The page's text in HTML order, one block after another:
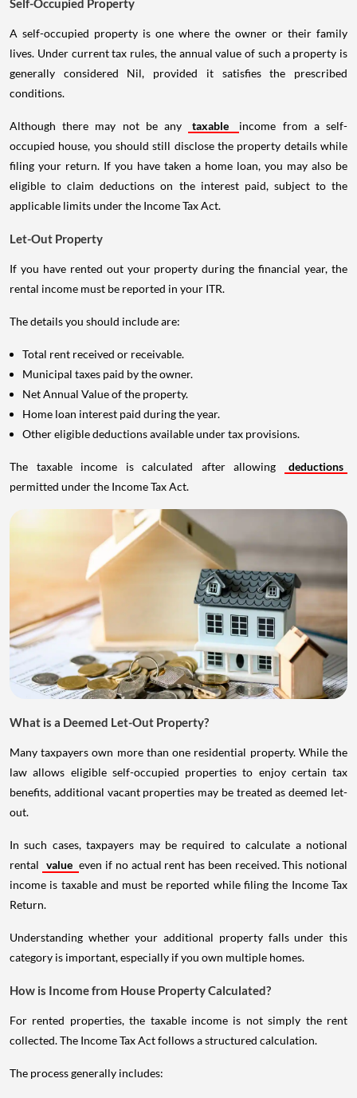
Self-Occupied Property
A self-occupied property is one where the owner or their family
lives. Under current tax rules, the annual value of such a property is
generally considered Nil, provided it satisfies the prescribed
conditions.
Although there may not be any taxable
income from a self-
occupied house, you should still disclose the property details while
filing your return. If you have taken a home loan, you may also be
eligible to claim deductions on the interest paid, subject to the
applicable limits under the Income Tax Act.
Let-Out Property
If you have rented out your property during the financial year, the
rental income must be reported in your ITR.
The details you should include are:
Total rent received or receivable.
Municipal taxes paid by the owner.
Net Annual Value of the property.
Home loan interest paid during the year.
Other eligible deductions available under tax provisions.
The taxable income is calculated after allowing
deductions
permitted under the Income Tax Act.
What is a Deemed Let-Out Property?
Many taxpayers own more than one residential property. While the
law allows eligible self-occupied properties to enjoy certain tax
benefits, additional vacant properties may be treated as deemed let-
out.
In such cases, taxpayers may be required to calculate a notional
rental value even if no actual rent has been received. This notional
income is taxable and must be reported while filing the Income Tax
Return.
Understanding whether your additional property falls under this
category is important, especially if you own multiple homes.
How is Income from House Property Calculated?
For rented properties, the taxable income is not simply the rent
collected. The Income Tax Act follows a structured calculation.
The process generally includes: